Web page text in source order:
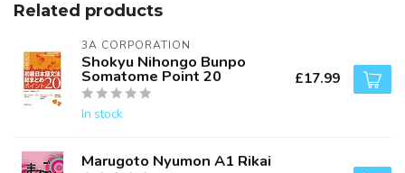
Related products
3A CORPORATION
Shokyu Nihongo Bunpo
Somatome Point 20
In stock
£17.99
Marugoto Nyumon A1 Rikai